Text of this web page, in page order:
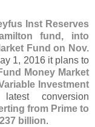
Inst Reserves
fund, into
Fund on Nov.
1, 2016 it plans to
Money Market
Investment
conversion
from Prime to
237 billion.